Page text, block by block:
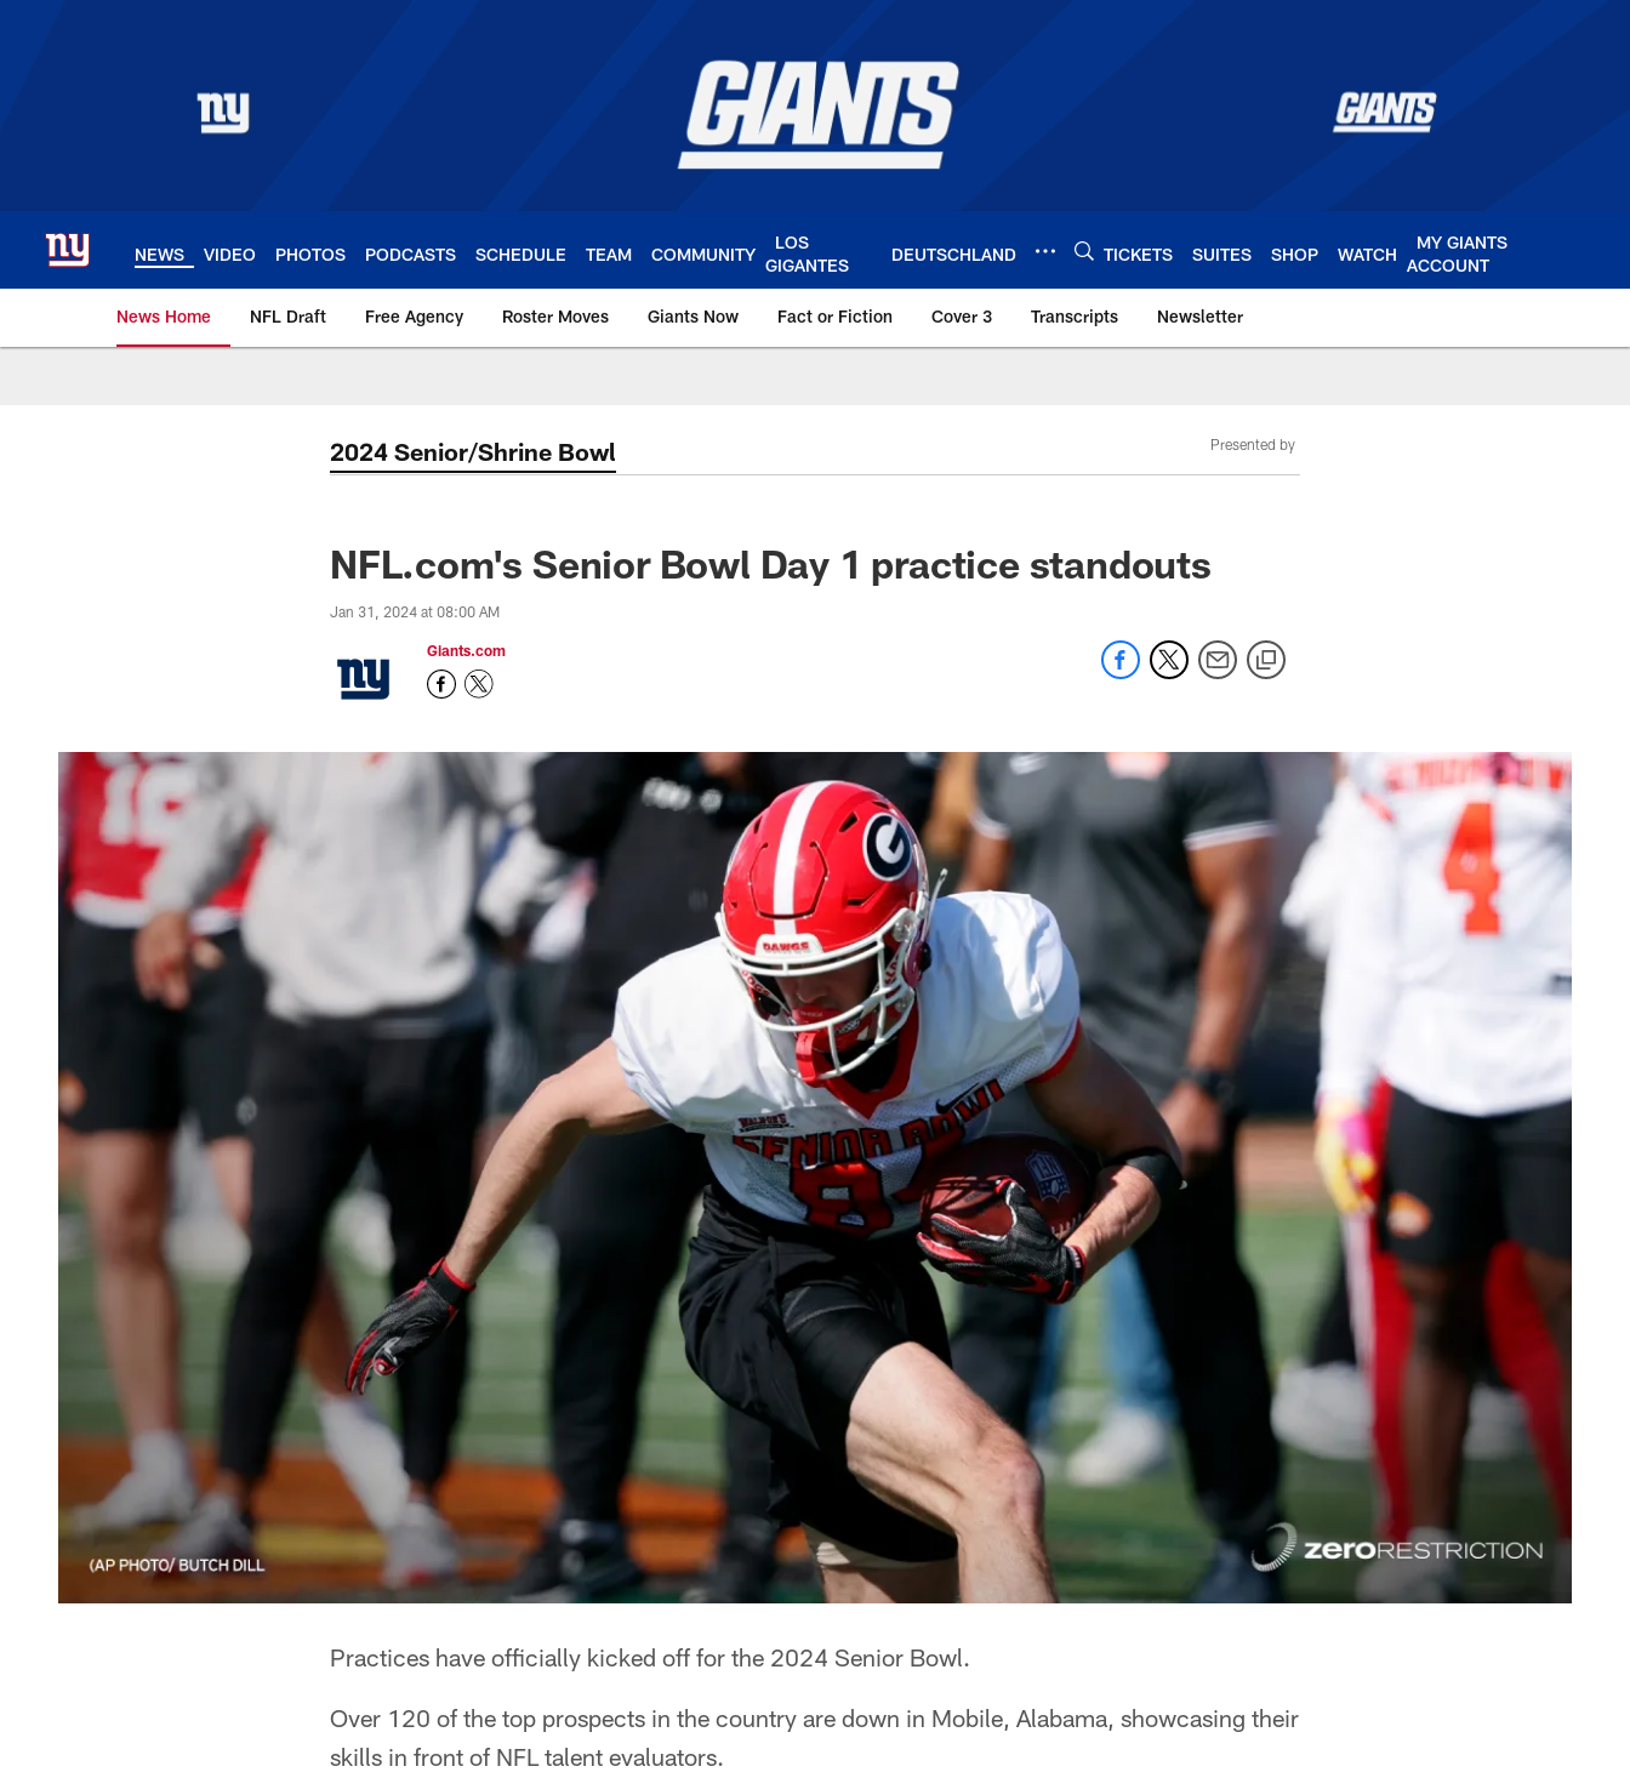
NEWS VIDEO PHOTOS PODCASTS SCHEDULE TEAM COMMUNITY
LOS
GIGANTES
DEUTSCHLAND TICKETS SUITES SHOP WATCH
MY GIANTS
ACCOUNT
News Home NFL Draft Free Agency Roster Moves Giants Now Fact or Fiction Cover 3 Transcripts Newsletter
Giants News | New York Giants – Giants.com
2024 Senior/Shrine Bowl Presented by
NFL.com's Senior Bowl Day 1 practice standouts
Jan 31, 2024 at 08:00 AM
Giants.com
Practices have officially kicked off for the 2024 Senior Bowl.
Over 120 of the top prospects in the country are down in Mobile, Alabama, showcasing their
skills in front of NFL talent evaluators.